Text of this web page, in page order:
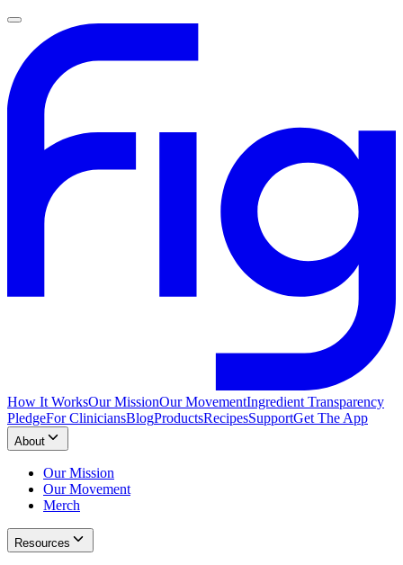
How It WorksOur MissionOur MovementIngredient Transparency
PledgeFor CliniciansBlogProductsRecipesSupportGet The App
About
Our Mission
Our Movement
Merch
Resources